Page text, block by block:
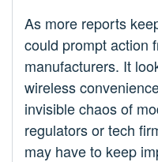
As more reports
could prompt action
manufacturers. It
wireless
invisible chaos of
regulators or tech
may have to keep